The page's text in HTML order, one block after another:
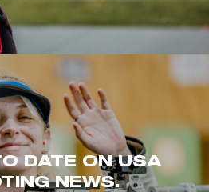
DATE ON USA
NEWS.